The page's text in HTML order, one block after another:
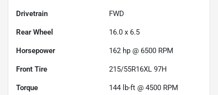
Drivetrain FWD
Rear Wheel 16.0 x 6.5
Horsepower 162 hp @ 6500 RPM
Front Tire 215/55R16XL 97H
Torque 144 lb-ft @ 4500 RPM